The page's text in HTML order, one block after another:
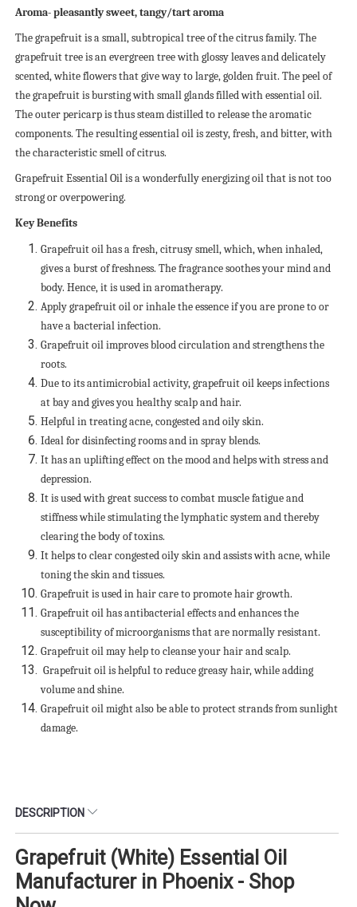
Aroma- pleasantly sweet, tangy/tart aroma
The grapefruit is a small, subtropical tree of the citrus family. The
grapefruit tree is an evergreen tree with glossy leaves and delicately
scented, white flowers that give way to large, golden fruit. The peel of
the grapefruit is bursting with small glands filled with essential oil.
The outer pericarp is thus steam distilled to release the aromatic
components. The resulting essential oil is zesty, fresh, and bitter, with
the characteristic smell of citrus.
Grapefruit Essential Oil is a wonderfully energizing oil that is not too
strong or overpowering.
Key Benefits
Grapefruit oil has a fresh, citrusy smell, which, when inhaled,
gives a burst of freshness. The fragrance soothes your mind and
body. Hence, it is used in aromatherapy.
Apply grapefruit oil or inhale the essence if you are prone to or
have a bacterial infection.
Grapefruit oil improves blood circulation and strengthens the
roots.
Due to its antimicrobial activity, grapefruit oil keeps infections
at bay and gives you healthy scalp and hair.
Helpful in treating acne, congested and oily skin.
Ideal for disinfecting rooms and in spray blends.
It has an uplifting effect on the mood and helps with stress and
depression.
It is used with great success to combat muscle fatigue and
stiffness while stimulating the lymphatic system and thereby
clearing the body of toxins.
It helps to clear congested oily skin and assists with acne, while
toning the skin and tissues.
Grapefruit is used in hair care to promote hair growth.
Grapefruit oil has antibacterial effects and enhances the
susceptibility of microorganisms that are normally resistant.
Grapefruit oil may help to cleanse your hair and scalp.
Grapefruit oil is helpful to reduce greasy hair, while adding
volume and shine.
Grapefruit oil might also be able to protect strands from sunlight
damage.
DESCRIPTION
Grapefruit (White) Essential Oil
Manufacturer in Phoenix - Shop